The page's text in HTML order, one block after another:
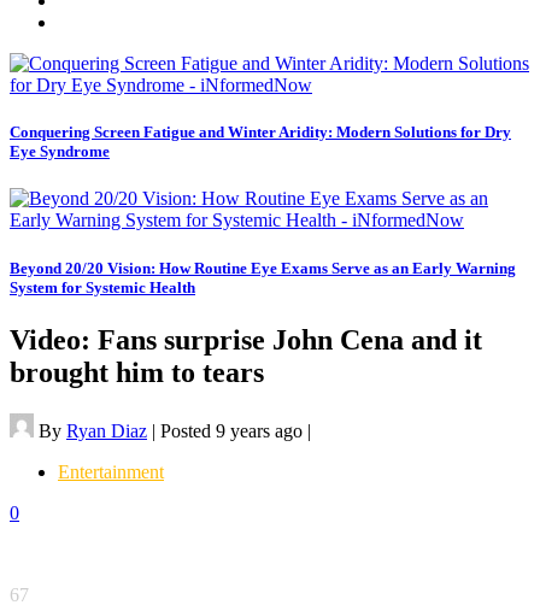
Conquering Screen Fatigue and Winter Aridity: Modern Solutions for Dry
Eye Syndrome
Beyond 20/20 Vision: How Routine Eye Exams Serve as an Early Warning
System for Systemic Health
Video: Fans surprise John Cena and it
brought him to tears
By Ryan Diaz | Posted 9 years ago |
Entertainment
0
67